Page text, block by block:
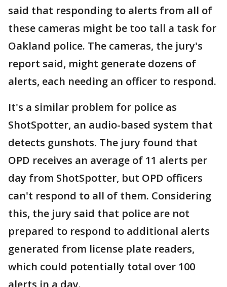
said that responding to alerts from all of
these cameras might be too tall a task for
Oakland police. The cameras, the jury's
report said, might generate dozens of
alerts, each needing an officer to respond.
It's a similar problem for police as
ShotSpotter, an audio-based system that
detects gunshots. The jury found that
OPD receives an average of 11 alerts per
day from ShotSpotter, but OPD officers
can't respond to all of them. Considering
this, the jury said that police are not
prepared to respond to additional alerts
generated from license plate readers,
which could potentially total over 100
alerts in a day.